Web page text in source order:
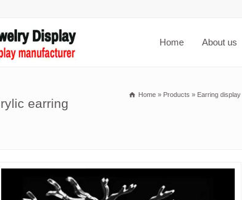
Home About us
earring
Home » Products » Earring display